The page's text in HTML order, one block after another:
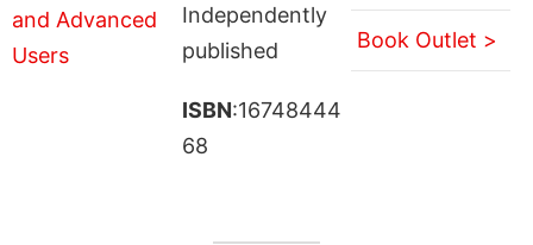
Independently
published
ISBN:16748444
68
Book Outlet >